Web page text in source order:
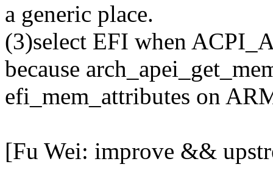
a generic place.
(3)select EFI when
because
efi_mem_attributes on
[Fu Wei: improve &&